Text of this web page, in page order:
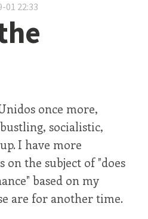
01 22:33
once more,
socialistic,
I have more
on the subject of "does
based on my
are for another time.